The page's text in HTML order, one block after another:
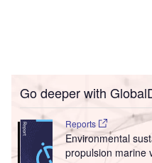
Go deeper with
Reports
Environmental
propulsion marine